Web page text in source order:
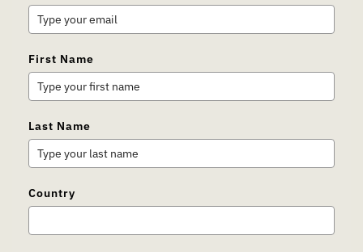
First Name
Last Name
Country